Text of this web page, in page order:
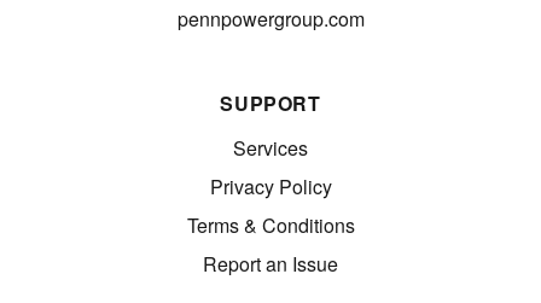
pennpowergroup.com
SUPPORT
Services
Privacy Policy
Terms & Conditions
Report an Issue